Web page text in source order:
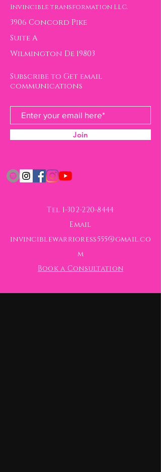
ransformation.com to
communicate any
about your purchase.
Thank you so much!
Invincible transformation LLC.
3906 Concord Pike
Suite A
Wilmington De 19803
Subscribe to Get email
communications
Join
Tel 1-302-220-8444
Email
invinciblewarrioress555@gmail.co
m
Book a Consultation